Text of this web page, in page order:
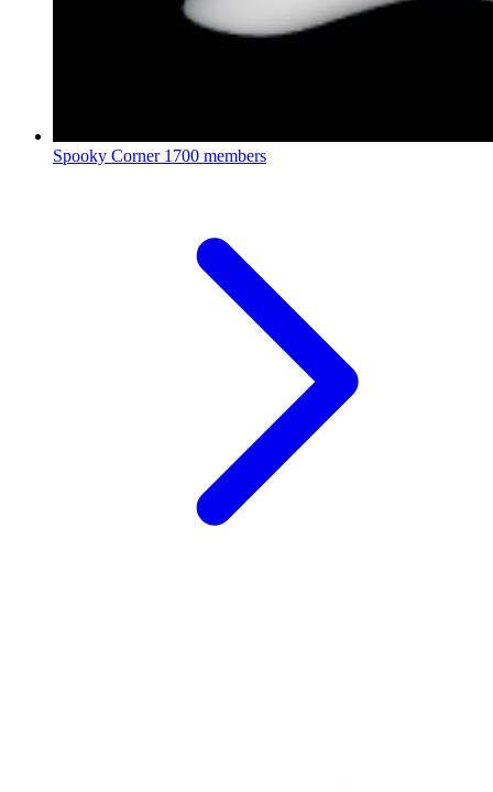
Spooky Corner 1700 members